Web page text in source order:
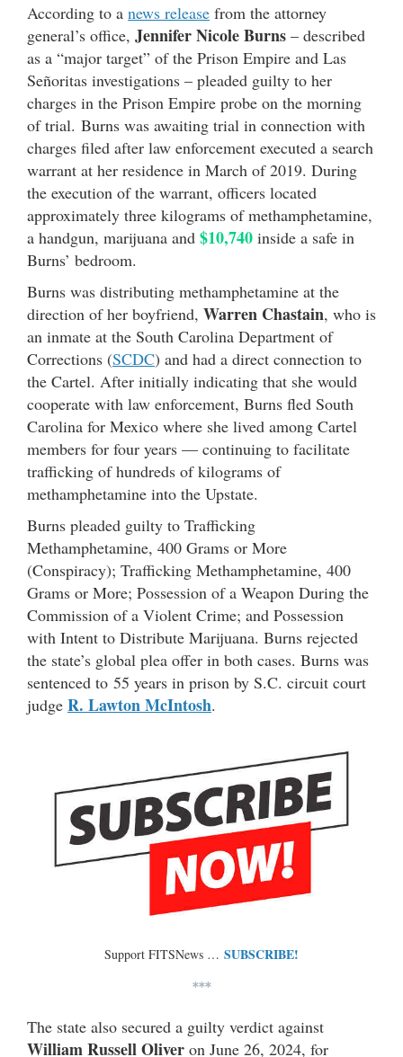
According to a news release from the attorney
general’s office, Jennifer Nicole Burns – described
as a “major target” of the Prison Empire and Las
Señoritas investigations – pleaded guilty to her
charges in the Prison Empire probe on the morning
of trial. Burns was awaiting trial in connection with
charges filed after law enforcement executed a search
warrant at her residence in March of 2019. During
the execution of the warrant, officers located
approximately three kilograms of methamphetamine,
a handgun, marijuana and $10,740 inside a safe in
Burns’ bedroom.
Burns was distributing methamphetamine at the
direction of her boyfriend, Warren Chastain, who is
an inmate at the South Carolina Department of
Corrections (SCDC) and had a direct connection to
the Cartel. After initially indicating that she would
cooperate with law enforcement, Burns fled South
Carolina for Mexico where she lived among Cartel
members for four years — continuing to facilitate
trafficking of hundreds of kilograms of
methamphetamine into the Upstate.
Burns pleaded guilty to Trafficking
Methamphetamine, 400 Grams or More
(Conspiracy); Trafficking Methamphetamine, 400
Grams or More; Possession of a Weapon During the
Commission of a Violent Crime; and Possession
with Intent to Distribute Marijuana. Burns rejected
the state’s global plea offer in both cases. Burns was
sentenced to 55 years in prison by S.C. circuit court
judge R. Lawton McIntosh.
Support FITSNews … SUBSCRIBE!
***
The state also secured a guilty verdict against
William Russell Oliver on June 26, 2024, for